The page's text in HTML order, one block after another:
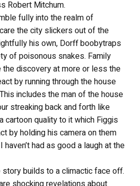
Robert Mitchum.
fully into the realm of
the city slickers out of the
his own, Dorff boobytraps
of poisonous snakes. Family
the discovery at more or less the
by running through the house
includes the man of the house
streaking back and forth like
cartoon quality to it which Figgis
by holding his camera on them
had as good a laugh at the
builds to a climactic face off.